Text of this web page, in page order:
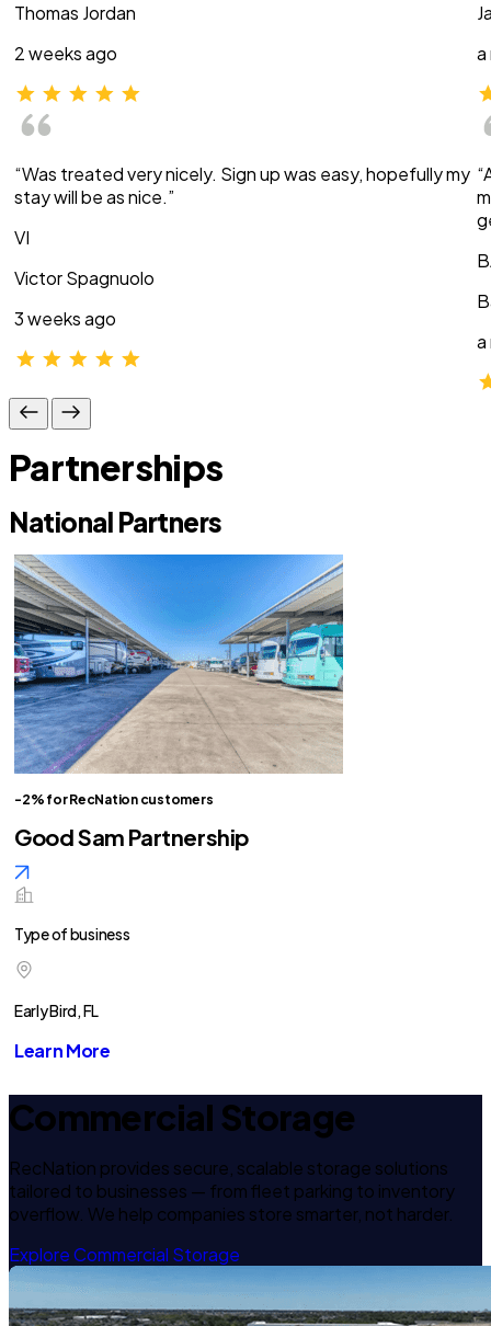
Thomas Jordan
2 weeks ago
“Was treated very nicely. Sign up was easy, hopefully my
stay will be as nice.”
VI
Victor Spagnuolo
3 weeks ago
a
a
Partnerships
National Partners
-2% for RecNation customers
Good Sam Partnership
Type of business
Early Bird, FL
Learn More
Commercial Storage
RecNation provides secure, scalable storage solutions
tailored to businesses — from fleet parking to inventory
overflow. We help companies store smarter, not harder.
Explore Commercial Storage